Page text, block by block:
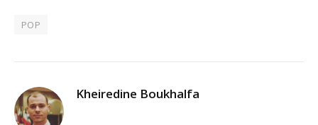
POP
Kheiredine Boukhalfa